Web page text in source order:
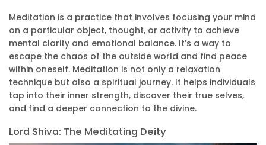
Meditation is a practice that involves focusing your mind
on a particular object, thought, or activity to achieve
mental clarity and emotional balance. It’s a way to
escape the chaos of the outside world and find peace
within oneself. Meditation is not only a relaxation
technique but also a spiritual journey. It helps individuals
tap into their inner strength, discover their true selves,
and find a deeper connection to the divine.
Lord Shiva: The Meditating Deity